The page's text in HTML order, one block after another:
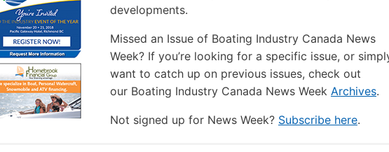
developments.
Missed an Issue of Boating Industry Canada News
Week? If you’re looking for a specific issue, or
want to catch up on previous issues, check out
our Boating Industry Canada News Week Archives.
Not signed up for News Week? Subscribe here.